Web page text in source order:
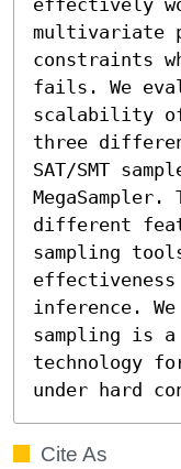
multivariate
constraints
fails. We
scalability
three
SAT/SMT
different
sampling
inference. We
sampling is
technology
under hard
Cite As